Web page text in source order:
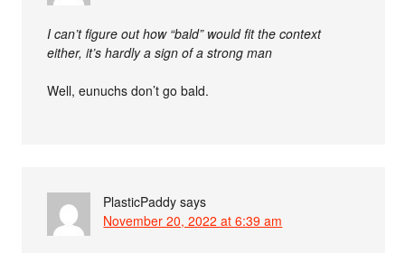
I can’t figure out how “bald” would fit the context
either, it’s hardly a sign of a strong man
Well, eunuchs don’t go bald.
PlasticPaddy says
November 20, 2022 at 6:39 am